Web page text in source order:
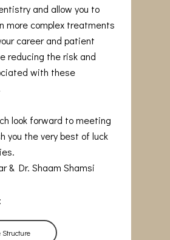
and allow you to
more complex treatments
career and patient
reducing the risk and
with these
look forward to meeting
you the very best of luck
& Dr. Shaam Shamsi
Structure